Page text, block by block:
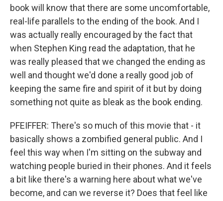
book will know that there are some uncomfortable,
real-life parallels to the ending of the book. And I
was actually really encouraged by the fact that
when Stephen King read the adaptation, that he
was really pleased that we changed the ending as
well and thought we'd done a really good job of
keeping the same fire and spirit of it but by doing
something not quite as bleak as the book ending.
PFEIFFER: There's so much of this movie that - it
basically shows a zombified general public. And I
feel this way when I'm sitting on the subway and
watching people buried in their phones. And it feels
a bit like there's a warning here about what we've
become, and can we reverse it? Does that feel like